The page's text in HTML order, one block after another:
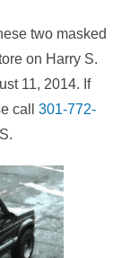
two masked
on Harry S.
11, 2014. If
call 301-772-